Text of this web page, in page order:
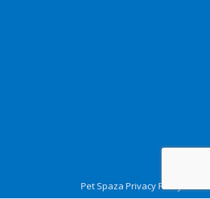
Pet Spaza Privacy Policy